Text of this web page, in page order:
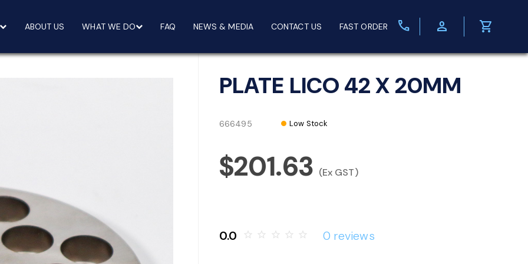
ABOUT US WHAT WE DO FAQ NEWS & MEDIA CONTACT US FAST ORDER call person shopping_cart
PLATE LICO 42 X 20MM
666495 Low Stock
$201.63 (Ex GST)
0.0 star_border star_border star_border star_border star_border 0 reviews